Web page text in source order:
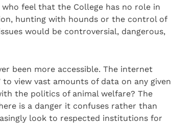
feel that the College has no role in
hunting with hounds or the control of
would be controversial, dangerous,
been more accessible. The internet
view vast amounts of data on any given
the politics of animal welfare? The
is a danger it confuses rather than
look to respected institutions for